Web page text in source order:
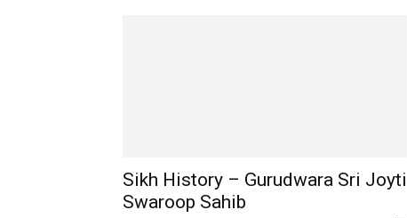
Sikh History – Gurudwara Sri Joyti
Swaroop Sahib